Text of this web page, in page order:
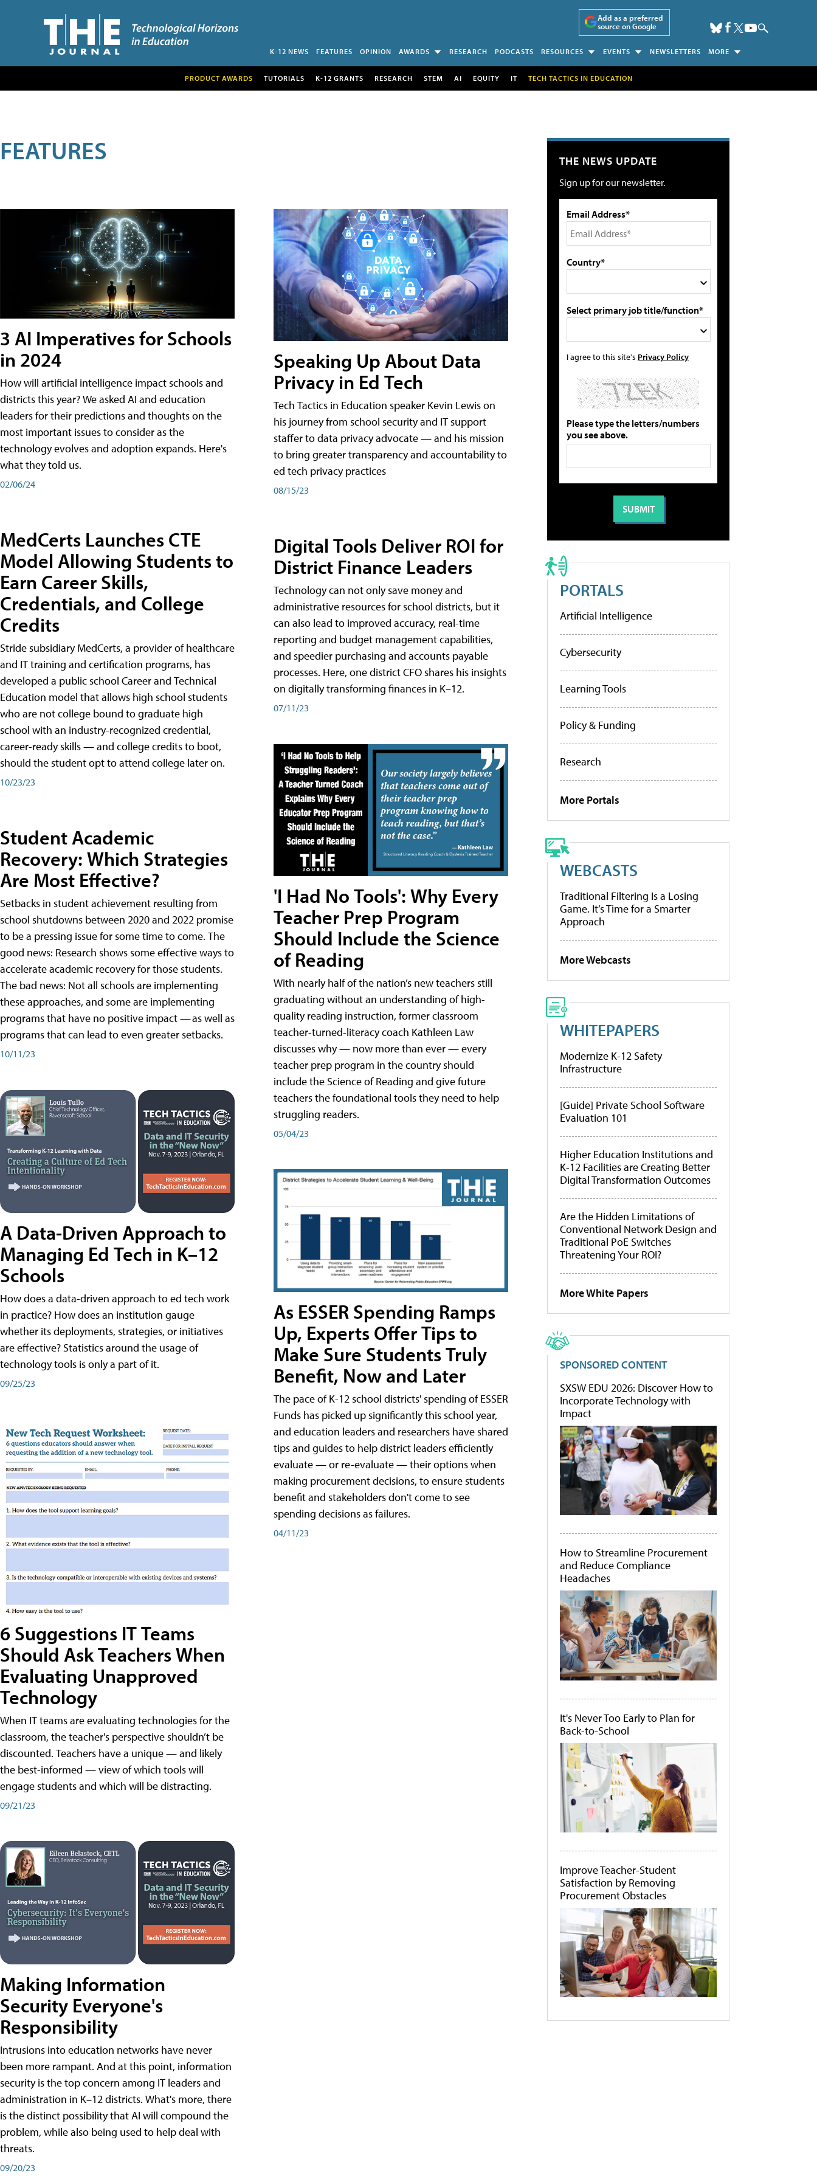
Add as a preferred
source on Google
K-12 NEWS FEATURES OPINION AWARDS RESEARCH PODCASTS RESOURCES EVENTS NEWSLETTERS MORE
PRODUCT AWARDS TUTORIALS K-12 GRANTS RESEARCH STEM AI EQUITY IT TECH TACTICS IN EDUCATION
FEATURES
3 AI Imperatives for Schools
in 2024
How will artificial intelligence impact schools and
districts this year? We asked AI and education
leaders for their predictions and thoughts on the
most important issues to consider as the
technology evolves and adoption expands. Here's
what they told us.
02/06/24
MedCerts Launches CTE
Model Allowing Students to
Earn Career Skills,
Credentials, and College
Credits
Stride subsidiary MedCerts, a provider of healthcare
and IT training and certification programs, has
developed a public school Career and Technical
Education model that allows high school students
who are not college bound to graduate high
school with an industry-recognized credential,
career-ready skills — and college credits to boot,
should the student opt to attend college later on.
10/23/23
Student Academic
Recovery: Which Strategies
Are Most Effective?
Setbacks in student achievement resulting from
school shutdowns between 2020 and 2022 promise
to be a pressing issue for some time to come. The
good news: Research shows some effective ways to
accelerate academic recovery for those students.
The bad news: Not all schools are implementing
these approaches, and some are implementing
programs that have no positive impact — as well as
programs that can lead to even greater setbacks.
10/11/23
A Data-Driven Approach to
Managing Ed Tech in K–12
Schools
How does a data-driven approach to ed tech work
in practice? How does an institution gauge
whether its deployments, strategies, or initiatives
are effective? Statistics around the usage of
technology tools is only a part of it.
09/25/23
6 Suggestions IT Teams
Should Ask Teachers When
Evaluating Unapproved
Technology
When IT teams are evaluating technologies for the
classroom, the teacher's perspective shouldn’t be
discounted. Teachers have a unique — and likely
the best-informed — view of which tools will
engage students and which will be distracting.
09/21/23
Making Information
Security Everyone's
Responsibility
Intrusions into education networks have never
been more rampant. And at this point, information
security is the top concern among IT leaders and
administration in K–12 districts. What's more, there
is the distinct possibility that AI will compound the
problem, while also being used to help deal with
threats.
09/20/23
Speaking Up About Data
Privacy in Ed Tech
Tech Tactics in Education speaker Kevin Lewis on
his journey from school security and IT support
staffer to data privacy advocate — and his mission
to bring greater transparency and accountability to
ed tech privacy practices
08/15/23
Digital Tools Deliver ROI for
District Finance Leaders
Technology can not only save money and
administrative resources for school districts, but it
can also lead to improved accuracy, real-time
reporting and budget management capabilities,
and speedier purchasing and accounts payable
processes. Here, one district CFO shares his insights
on digitally transforming finances in K–12.
07/11/23
'I Had No Tools': Why Every
Teacher Prep Program
Should Include the Science
of Reading
With nearly half of the nation’s new teachers still
graduating without an understanding of high-
quality reading instruction, former classroom
teacher-turned-literacy coach Kathleen Law
discusses why — now more than ever — every
teacher prep program in the country should
include the Science of Reading and give future
teachers the foundational tools they need to help
struggling readers.
05/04/23
As ESSER Spending Ramps
Up, Experts Offer Tips to
Make Sure Students Truly
Benefit, Now and Later
The pace of K-12 school districts' spending of ESSER
Funds has picked up significantly this school year,
and education leaders and researchers have shared
tips and guides to help district leaders efficiently
evaluate — or re-evaluate — their options when
making procurement decisions, to ensure students
benefit and stakeholders don't come to see
spending decisions as failures.
04/11/23
THE NEWS UPDATE
Sign up for our newsletter.
Email Address*
Country*
Select primary job title/function*
I agree to this site's Privacy Policy
Please type the letters/numbers
you see above.
PORTALS
Artificial Intelligence
Cybersecurity
Learning Tools
Policy & Funding
Research
More Portals
WEBCASTS
Traditional Filtering Is a Losing
Game. It’s Time for a Smarter
Approach
More Webcasts
WHITEPAPERS
Modernize K-12 Safety
Infrastructure
[Guide] Private School Software
Evaluation 101
Higher Education Institutions and
K-12 Facilities are Creating Better
Digital Transformation Outcomes
Are the Hidden Limitations of
Conventional Network Design and
Traditional PoE Switches
Threatening Your ROI?
More White Papers
SPONSORED CONTENT
SXSW EDU 2026: Discover How to
Incorporate Technology with
Impact
How to Streamline Procurement
and Reduce Compliance
Headaches
It's Never Too Early to Plan for
Back-to-School
Improve Teacher-Student
Satisfaction by Removing
Procurement Obstacles